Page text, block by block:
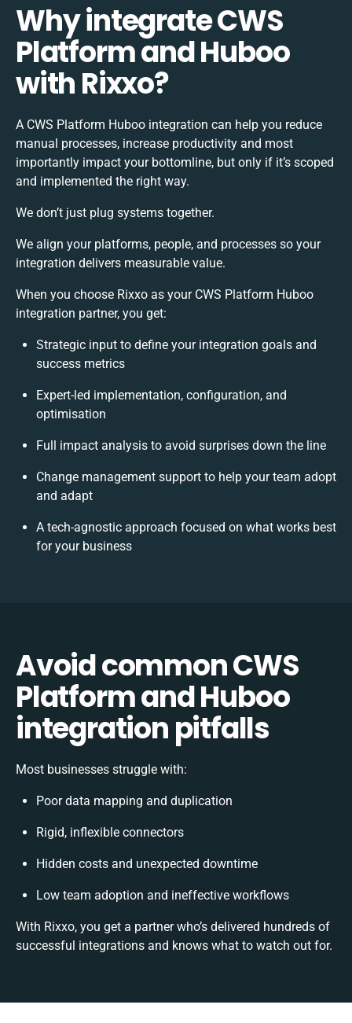
Why integrate CWS
Platform and Huboo
with Rixxo?
A CWS Platform Huboo integration can help you reduce
manual processes, increase productivity and most
importantly impact your bottomline, but only if it’s scoped
and implemented the right way.
We don’t just plug systems together.
We align your platforms, people, and processes so your
integration delivers measurable value.
When you choose Rixxo as your CWS Platform Huboo
integration partner, you get:
Strategic input to define your integration goals and
success metrics
Expert-led implementation, configuration, and
optimisation
Full impact analysis to avoid surprises down the line
Change management support to help your team adopt
and adapt
A tech-agnostic approach focused on what works best
for your business
Avoid common CWS
Platform and Huboo
integration pitfalls
Most businesses struggle with:
Poor data mapping and duplication
Rigid, inflexible connectors
Hidden costs and unexpected downtime
Low team adoption and ineffective workflows
With Rixxo, you get a partner who’s delivered hundreds of
successful integrations and knows what to watch out for.